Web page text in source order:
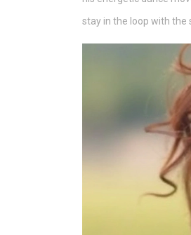
stay in the loop with the